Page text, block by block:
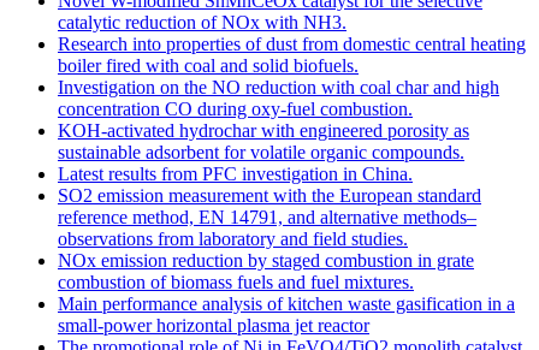
catalytic reduction of NOx with NH3.
Research into properties of dust from domestic central heating
boiler fired with coal and solid biofuels.
Investigation on the NO reduction with coal char and high
concentration CO during oxy-fuel combustion.
KOH-activated hydrochar with engineered porosity as
sustainable adsorbent for volatile organic compounds.
Latest results from PFC investigation in China.
SO2 emission measurement with the European standard
reference method, EN 14791, and alternative methods–
observations from laboratory and field studies.
NOx emission reduction by staged combustion in grate
combustion of biomass fuels and fuel mixtures.
Main performance analysis of kitchen waste gasification in a
small-power horizontal plasma jet reactor